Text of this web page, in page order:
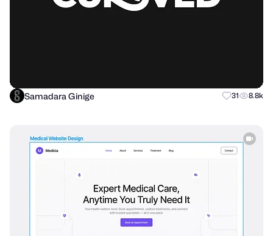
Samadara Ginige 31 8.8k